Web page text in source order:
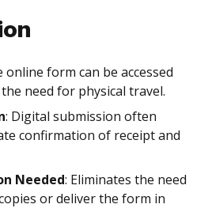
online form can be accessed
need for physical travel.
: Digital submission often
confirmation of receipt and
Needed: Eliminates the need
or deliver the form in